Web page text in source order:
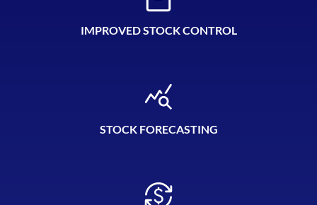
IMPROVED STOCK CONTROL
STOCK FORECASTING